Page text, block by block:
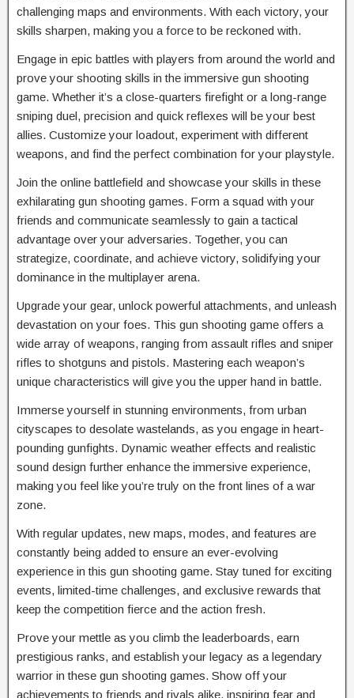
challenging maps and environments. With each victory, your
skills sharpen, making you a force to be reckoned with.
Engage in epic battles with players from around the world and
prove your shooting skills in the immersive gun shooting
game. Whether it’s a close-quarters firefight or a long-range
sniping duel, precision and quick reflexes will be your best
allies. Customize your loadout, experiment with different
weapons, and find the perfect combination for your playstyle.
Join the online battlefield and showcase your skills in these
exhilarating gun shooting games. Form a squad with your
friends and communicate seamlessly to gain a tactical
advantage over your adversaries. Together, you can
strategize, coordinate, and achieve victory, solidifying your
dominance in the multiplayer arena.
Upgrade your gear, unlock powerful attachments, and unleash
devastation on your foes. This gun shooting game offers a
wide array of weapons, ranging from assault rifles and sniper
rifles to shotguns and pistols. Mastering each weapon’s
unique characteristics will give you the upper hand in battle.
Immerse yourself in stunning environments, from urban
cityscapes to desolate wastelands, as you engage in heart-
pounding gunfights. Dynamic weather effects and realistic
sound design further enhance the immersive experience,
making you feel like you’re truly on the front lines of a war
zone.
With regular updates, new maps, modes, and features are
constantly being added to ensure an ever-evolving
experience in this gun shooting game. Stay tuned for exciting
events, limited-time challenges, and exclusive rewards that
keep the competition fierce and the action fresh.
Prove your mettle as you climb the leaderboards, earn
prestigious ranks, and establish your legacy as a legendary
warrior in these gun shooting games. Show off your
achievements to friends and rivals alike, inspiring fear and